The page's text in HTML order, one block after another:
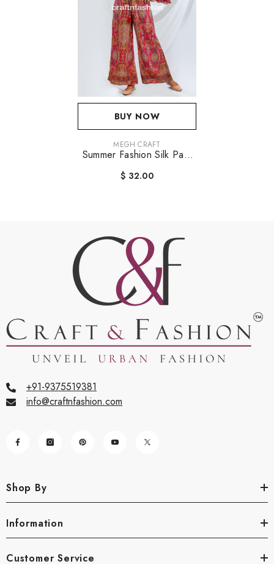
BUY NOW
MEGH CRAFT
Summer Fashion Silk Pant
$ 32.00
+91-9375519381
info@craftnfashion.com
Shop By
Information
Customer Service